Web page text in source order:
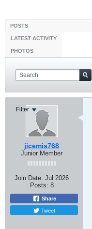
POSTS
LATEST ACTIVITY
PHOTOS
Filter
jicemis768
Junior Member
Join Date: Jul 2026
Posts: 8
Share
Tweet